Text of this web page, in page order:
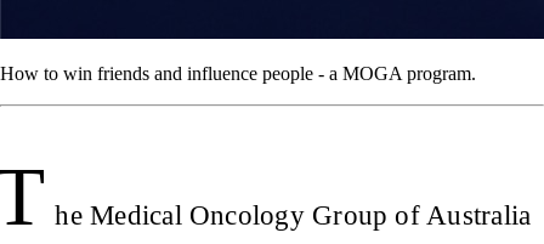
How to win friends and influence people - a MOGA program.
he Medical Oncology Group of Australia